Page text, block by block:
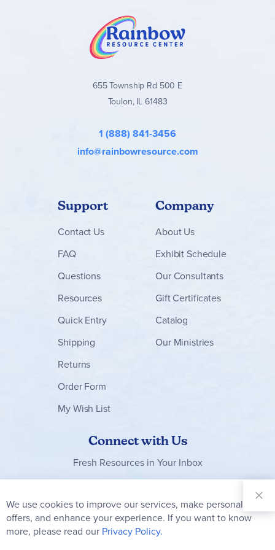
655 Township Rd 500 E
Toulon, IL 61483
1 (888) 841-3456
info@rainbowresource.com
Support
Contact Us
FAQ
Questions
Resources
Quick Entry
Shipping
Returns
Order Form
My Wish List
Company
About Us
Exhibit Schedule
Our Consultants
Gift Certificates
Catalog
Our Ministries
Connect with Us
Fresh Resources in Your Inbox
Our
Newsletter:
Subscribe
We use cookies to improve our services, make personal
offers, and enhance your experience. If you want to know
more, please read our Privacy Policy.